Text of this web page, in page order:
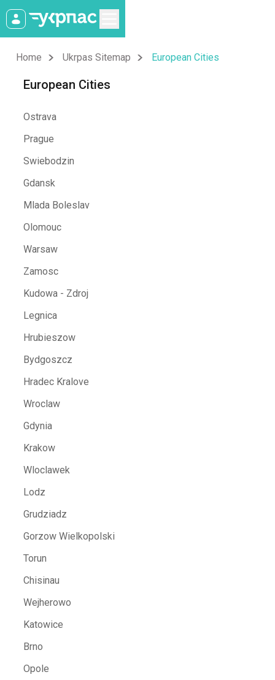
Home Ukrpas Sitemap European Cities
European Cities
Ostrava
Prague
Swiebodzin
Gdansk
Mlada Boleslav
Olomouc
Warsaw
Zamosc
Kudowa - Zdroj
Legnica
Hrubieszow
Bydgoszcz
Hradec Kralove
Wroclaw
Gdynia
Krakow
Wloclawek
Lodz
Grudziadz
Gorzow Wielkopolski
Torun
Chisinau
Wejherowo
Katowice
Brno
Opole